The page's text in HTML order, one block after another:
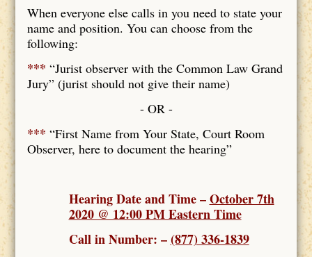
When everyone else calls in you need to state your
name and position. You can choose from the
following:
*** “Jurist observer with the Common Law Grand
Jury” (jurist should not give their name)
- OR -
*** “First Name from Your State, Court Room
Observer, here to document the hearing”
Hearing Date and Time –October 7th
2020 @ 12:00 PM Eastern Time
Call in Number: –(877) 336-1839